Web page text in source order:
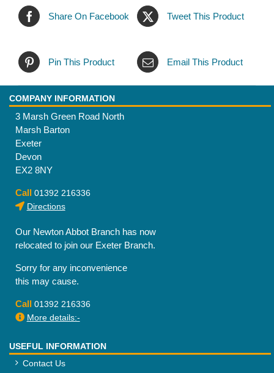
Share On Facebook Tweet This Product
Pin This Product Email This Product
COMPANY INFORMATION
3 Marsh Green Road North
Marsh Barton
Exeter
Devon
EX2 8NY
Call 01392 216336
Directions
Our Newton Abbot Branch has now
relocated to join our Exeter Branch.
Sorry for any inconvenience
this may cause.
Call 01392 216336
More details:-
USEFUL INFORMATION
Contact Us